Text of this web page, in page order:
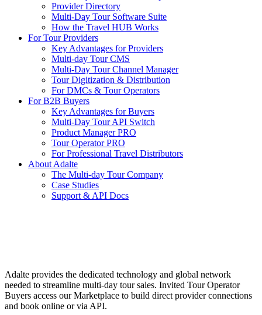
Provider Directory
Multi-Day Tour Software Suite
How the Travel HUB Works
For Tour Providers
Key Advantages for Providers
Multi-day Tour CMS
Multi-Day Tour Channel Manager
Tour Digitization & Distribution
For DMCs & Tour Operators
For B2B Buyers
Key Advantages for Buyers
Multi-Day Tour API Switch
Product Manager PRO
Tour Operator PRO
For Professional Travel Distributors
About Adalte
The Multi-day Tour Company
Case Studies
Support & API Docs
Adalte provides the dedicated technology and global network
needed to streamline multi-day tour sales. Invited Tour Operator
Buyers access our Marketplace to build direct provider connections
and book online or via API.